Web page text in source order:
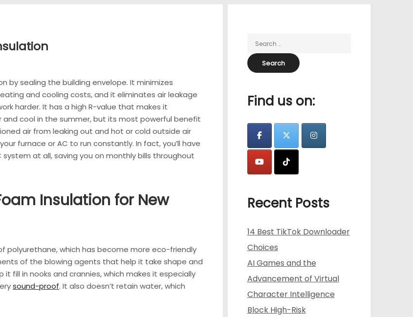
by sealing the building envelope. It minimizes
and cooling costs, and it eliminates air leakage
harder. It has a high R-value that makes it
cool in the summer, but its most powerful benefit
air from leaking out and hot or cold outside air
furnace or AC to run constantly. In fact, you’ll have
at all, saving you on monthly bills throughout
Insulation for New
polyurethane, which has become more eco-friendly
of the blowing agents that help it take shape and
fill in nooks and crannies, which makes it especially
sound-proof. It also doesn’t retain water, which
Find us on:
Recent Posts
14 Best TikTok Downloader
Choices
AI Games and the
Advancement of Virtual
Character Intelligence
Block High-Risk